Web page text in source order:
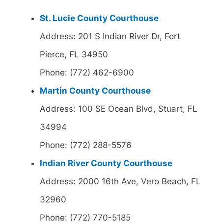
St. Lucie County Courthouse
Address: 201 S Indian River Dr, Fort
Pierce, FL 34950
Phone: (772) 462-6900
Martin County Courthouse
Address: 100 SE Ocean Blvd, Stuart, FL
34994
Phone: (772) 288-5576
Indian River County Courthouse
Address: 2000 16th Ave, Vero Beach, FL
32960
Phone: (772) 770-5185